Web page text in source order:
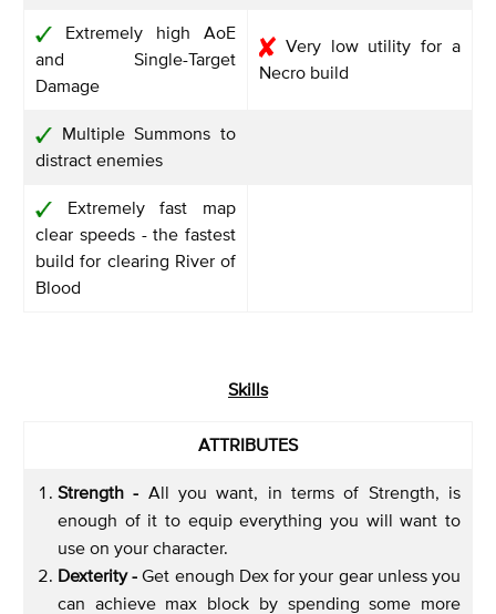
Extremely high AoE
and Single-Target
Damage
Very low utility for a
Necro build
Multiple Summons to
distract enemies
Extremely fast map
clear speeds - the fastest
build for clearing River of
Blood
Skills
ATTRIBUTES
Strength - All you want, in terms of Strength, is
enough of it to equip everything you will want to
use on your character.
Dexterity - Get enough Dex for your gear unless you
can achieve max block by spending some more